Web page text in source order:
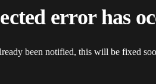
error has
been notified, this will be fixed